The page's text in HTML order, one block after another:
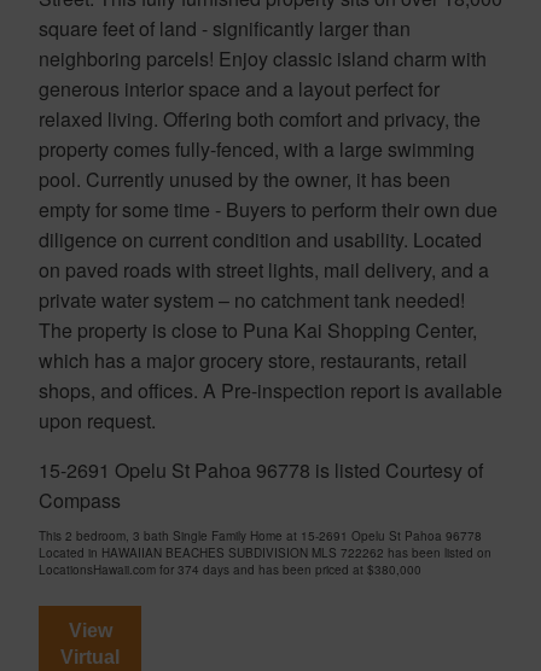
square feet of land - significantly larger than
neighboring parcels! Enjoy classic island charm with
generous interior space and a layout perfect for
relaxed living. Offering both comfort and privacy, the
property comes fully-fenced, with a large swimming
pool. Currently unused by the owner, it has been
empty for some time - Buyers to perform their own due
diligence on current condition and usability. Located
on paved roads with street lights, mail delivery, and a
private water system – no catchment tank needed!
The property is close to Puna Kai Shopping Center,
which has a major grocery store, restaurants, retail
shops, and offices. A Pre-inspection report is available
upon request.
15-2691 Opelu St Pahoa 96778 is listed Courtesy of
Compass
This 2 bedroom, 3 bath Single Family Home at 15-2691 Opelu St Pahoa 96778
Located in HAWAIIAN BEACHES SUBDIVISION MLS 722262 has been listed on
LocationsHawaii.com for 374 days and has been priced at $380,000
View
Virtual